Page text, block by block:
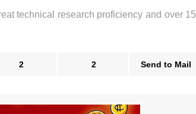
technical research proficiency and over 15
2 2 Send to Mail